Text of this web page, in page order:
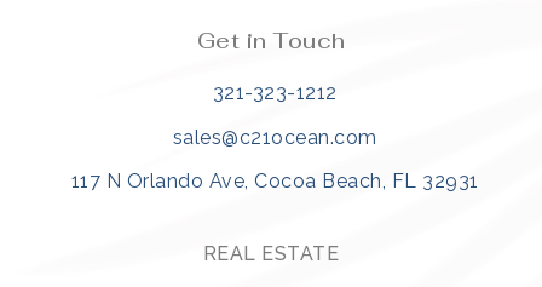
Get in Touch
321-323-1212
sales@c21ocean.com
117 N Orlando Ave, Cocoa Beach, FL 32931
REAL ESTATE